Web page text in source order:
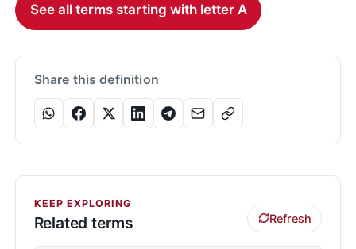
See all terms starting with letter A
Share this definition
KEEP EXPLORING
Related terms Refresh